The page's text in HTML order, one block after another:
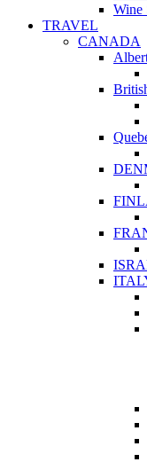
Wine
TRAVEL
CANADA